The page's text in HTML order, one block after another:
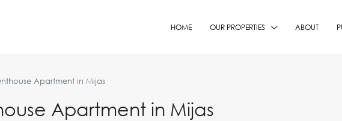
HOME OUR PROPERTIES ABOUT
Apartment in Mijas
Apartment in Mijas